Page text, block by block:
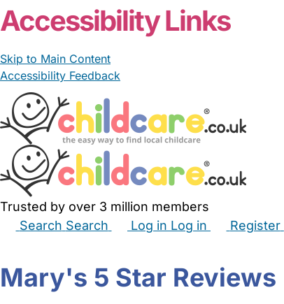
Accessibility Links
Skip to Main Content
Accessibility Feedback
Trusted by over 3 million members
Search Search Log in Log in Register
Mary's 5 Star Reviews